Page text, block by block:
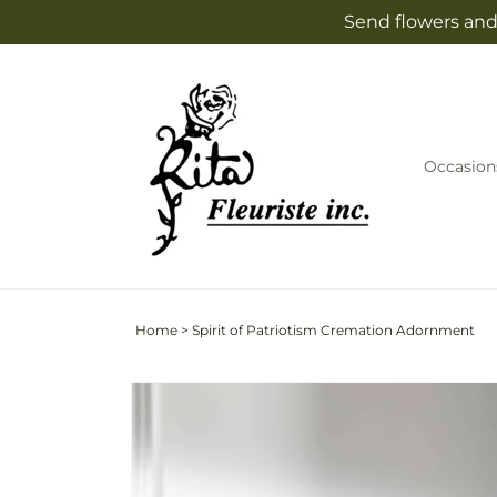
Send flowers
Home > Spirit of Patriotism Cremation Adornment
Skip to